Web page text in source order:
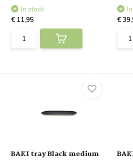
In stock
€ 11,95
€
BAKI tray Black medium